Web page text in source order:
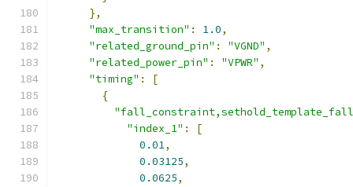
},
"max_transition" : 1.0,
"related_ground_pin" : "VGND" ,
"related_power_pin" : "VPWR" ,
"timing" :
[
{
"index_1" :
[
0.01,
0.03125,
0.0625,